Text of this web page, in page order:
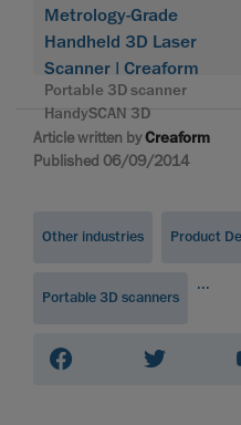
Metrology-Grade
Handheld 3D Laser
Scanner | Creaform
Portable 3D scanner
HandySCAN 3D
Article written byCreaform
Published 06/09/2014
Other industries Product
Portable 3D scanners
...